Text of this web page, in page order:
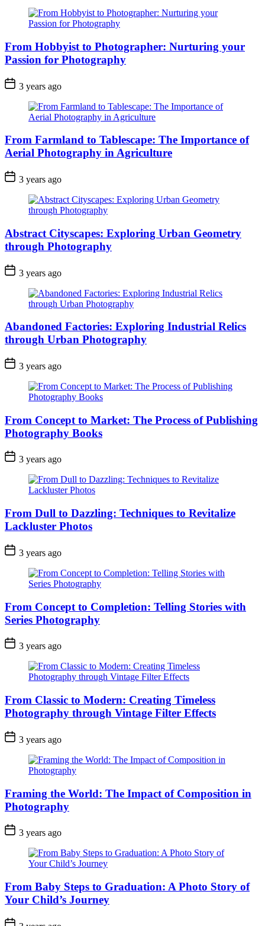
From Hobbyist to Photographer: Nurturing your
Passion for Photography
3 years ago
From Farmland to Tablescape: The Importance of
Aerial Photography in Agriculture
3 years ago
Abstract Cityscapes: Exploring Urban Geometry
through Photography
3 years ago
Abandoned Factories: Exploring Industrial Relics
through Urban Photography
3 years ago
From Concept to Market: The Process of Publishing
Photography Books
3 years ago
From Dull to Dazzling: Techniques to Revitalize
Lackluster Photos
3 years ago
From Concept to Completion: Telling Stories with
Series Photography
3 years ago
From Classic to Modern: Creating Timeless
Photography through Vintage Filter Effects
3 years ago
Framing the World: The Impact of Composition in
Photography
3 years ago
From Baby Steps to Graduation: A Photo Story of
Your Child’s Journey